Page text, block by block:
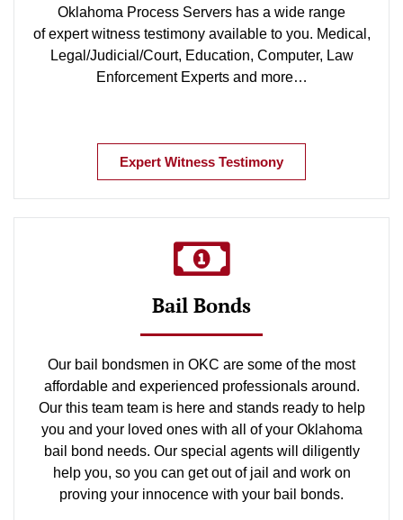
Oklahoma Process Servers has a wide range
of expert witness testimony available to you. Medical,
Legal/Judicial/Court, Education, Computer, Law
Enforcement Experts and more…
Expert Witness Testimony
Bail Bonds
Our bail bondsmen in OKC are some of the most
affordable and experienced professionals around.
Our this team team is here and stands ready to help
you and your loved ones with all of your Oklahoma
bail bond needs. Our special agents will diligently
help you, so you can get out of jail and work on
proving your innocence with your bail bonds.